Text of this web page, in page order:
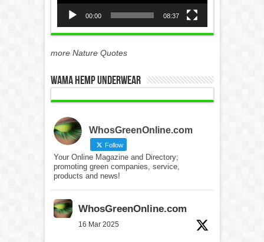
00:00 08:37
more Nature Quotes
WAMA Hemp Underwear
WhosGreenOnline.com
Follow
Your Online Magazine and Directory;
promoting green companies, service,
products and news!
WhosGreenOnline.com
16 Mar 2025